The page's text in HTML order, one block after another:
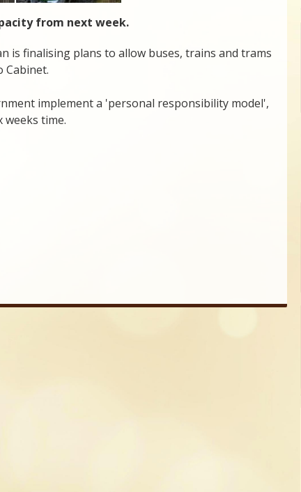
from next week.
is finalising plans to allow buses, trains and trams
Cabinet.
implement a 'personal responsibility model',
time.